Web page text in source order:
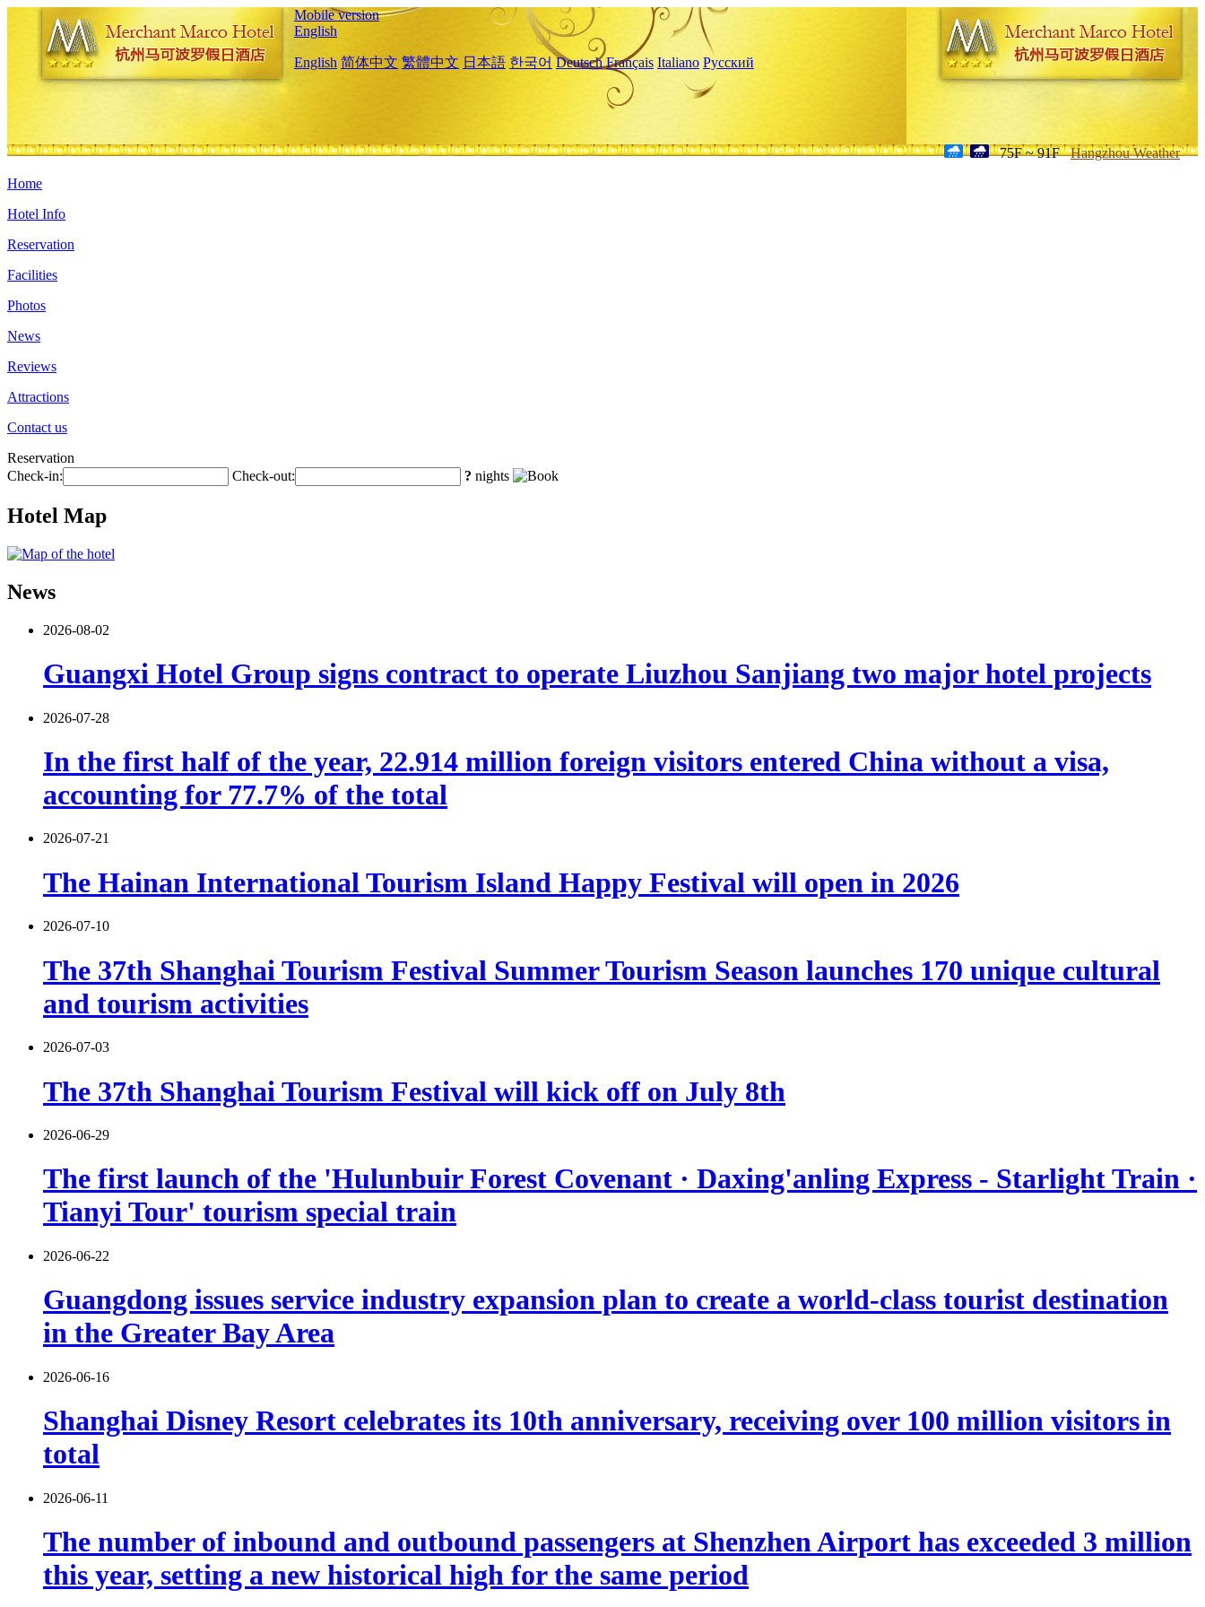
Mobile version
English
English 简体中文 繁體中文 日本語 한국어 Deutsch Français Italiano Русский
75F ~ 91F Hangzhou Weather
Home
Hotel Info
Reservation
Facilities
Photos
News
Reviews
Attractions
Contact us
Reservation
Check-in:
Check-out: ? nights
Hotel Map
News
2026-08-02
Guangxi Hotel Group signs contract to operate Liuzhou Sanjiang two major hotel projects
2026-07-28
In the first half of the year, 22.914 million foreign visitors entered China without a visa,
accounting for 77.7% of the total
2026-07-21
The Hainan International Tourism Island Happy Festival will open in 2026
2026-07-10
The 37th Shanghai Tourism Festival Summer Tourism Season launches 170 unique cultural
and tourism activities
2026-07-03
The 37th Shanghai Tourism Festival will kick off on July 8th
2026-06-29
The first launch of the 'Hulunbuir Forest Covenant · Daxing'anling Express - Starlight Train ·
Tianyi Tour' tourism special train
2026-06-22
Guangdong issues service industry expansion plan to create a world-class tourist destination
in the Greater Bay Area
2026-06-16
Shanghai Disney Resort celebrates its 10th anniversary, receiving over 100 million visitors in
total
2026-06-11
The number of inbound and outbound passengers at Shenzhen Airport has exceeded 3 million
this year, setting a new historical high for the same period